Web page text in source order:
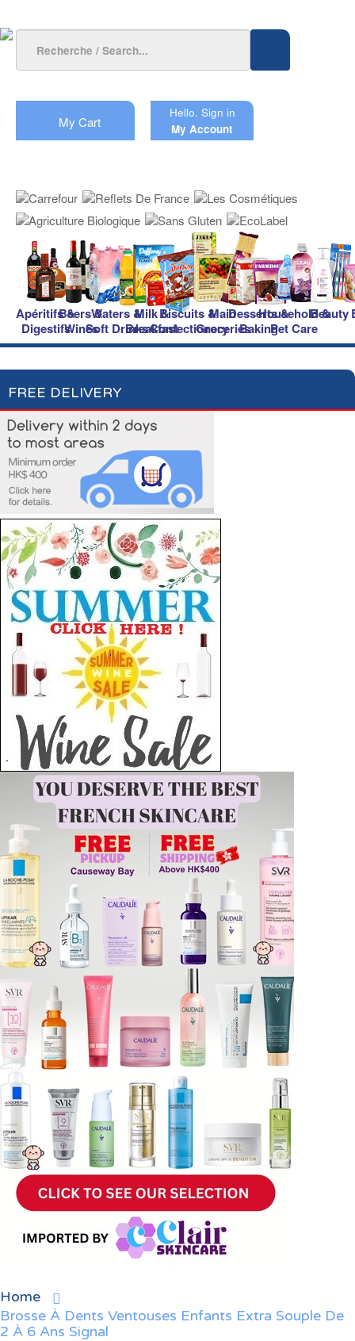
My Cart
Hello. Sign in
My Account
Apéritifs &
Digestifs
Beers &
Wines
Waters &
Soft Drinks
Milk &
Breakfast
Biscuits &
Confectionery
Main
Groceries
Desserts &
Baking
Household &
Pet Care
Beauty
FREE DELIVERY
Home
Brosse À Dents Ventouses Enfants Extra Souple De
2 À 6 Ans Signal